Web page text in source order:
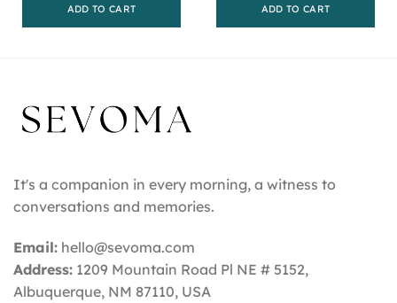
$63.95.
ADD TO CART $94.95.
ADD TO CART
It's a companion in every morning, a witness to
conversations and memories.
Email: hello@sevoma.com
Address: 1209 Mountain Road Pl NE # 5152,
Albuquerque, NM 87110, USA